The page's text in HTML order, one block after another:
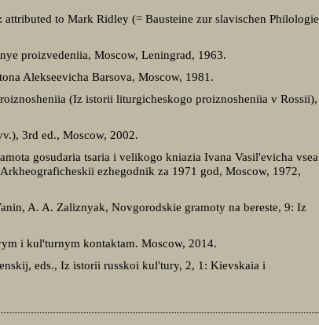
to Mark Ridley (= Bausteine zur slavischen Philologie
proizvedeniia, Moscow, Leningrad, 1963.
Alekseevicha Barsova, Moscow, 1981.
(Iz istorii liturgicheskogo proiznosheniia v Rossii),
3rd ed., Moscow, 2002.
gosudaria tsaria i velikogo kniazia Ivana Vasil'evicha vsea
ezhegodnik za 1971 god, Moscow, 1972,
A. A. Zaliznyak, Novgorodskie gramoty na bereste, 9: Iz
i kul'turnym kontaktam. Moscow, 2014.
eds., Iz istorii russkoi kul′tury, 2, 1: Kievskaia i